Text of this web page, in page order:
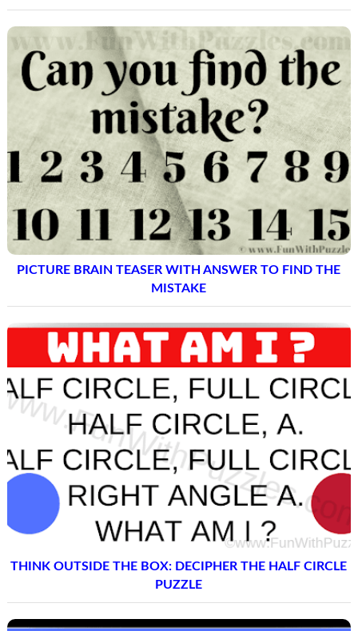
PICTURE BRAIN TEASER WITH ANSWER TO FIND THE
MISTAKE
THINK OUTSIDE THE BOX: DECIPHER THE HALF CIRCLE
PUZZLE